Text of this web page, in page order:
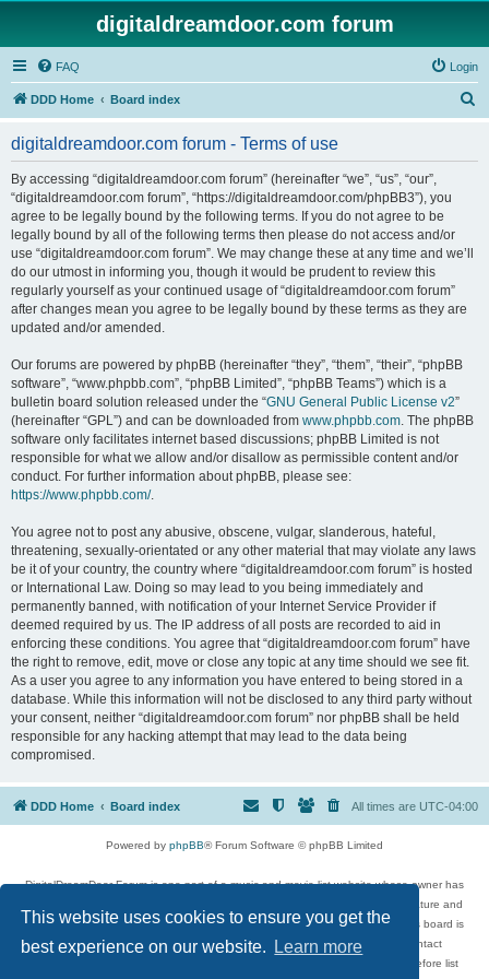
This website uses cookies to ensure you get the
best experience on our website.
Learn more
digitaldreamdoor.com forum
FAQ Login
DDD Home Board index
digitaldreamdoor.com forum - Terms of use
By accessing “digitaldreamdoor.com forum” (hereinafter “we”, “us”, “our”,
“digitaldreamdoor.com forum”, “https://digitaldreamdoor.com/phpBB3”), you
agree to be legally bound by the following terms. If you do not agree to be
legally bound by all of the following terms then please do not access and/or
use “digitaldreamdoor.com forum”. We may change these at any time and we’ll
do our utmost in informing you, though it would be prudent to review this
regularly yourself as your continued usage of “digitaldreamdoor.com forum”
after changes mean you agree to be legally bound by these terms as they are
updated and/or amended.
Our forums are powered by phpBB (hereinafter “they”, “them”, “their”, “phpBB
software”, “www.phpbb.com”, “phpBB Limited”, “phpBB Teams”) which is a
bulletin board solution released under the “GNU General Public License v2”
(hereinafter “GPL”) and can be downloaded from www.phpbb.com. The phpBB
software only facilitates internet based discussions; phpBB Limited is not
responsible for what we allow and/or disallow as permissible content and/or
conduct. For further information about phpBB, please see:
https://www.phpbb.com/.
You agree not to post any abusive, obscene, vulgar, slanderous, hateful,
threatening, sexually-orientated or any other material that may violate any laws
be it of your country, the country where “digitaldreamdoor.com forum” is hosted
or International Law. Doing so may lead to you being immediately and
permanently banned, with notification of your Internet Service Provider if
deemed required by us. The IP address of all posts are recorded to aid in
enforcing these conditions. You agree that “digitaldreamdoor.com forum” have
the right to remove, edit, move or close any topic at any time should we see fit.
As a user you agree to any information you have entered to being stored in a
database. While this information will not be disclosed to any third party without
your consent, neither “digitaldreamdoor.com forum” nor phpBB shall be held
responsible for any hacking attempt that may lead to the data being
compromised.
DDD Home Board index All times are UTC-04:00
Powered by phpBB® Forum Software © phpBB Limited
DigitalDreamDoor Forum is one part of a music and movie list website whose owner has
given its visitors the privilege to discuss music, movies, video games, and literature and
has no control and cannot in any way be held liable over how, or by whom this board is
used. If you read or see anything inappropriate that has been posted, contact
digitaldreamdoor.contact@gmail.com. Comments in the forum are reviewed before list